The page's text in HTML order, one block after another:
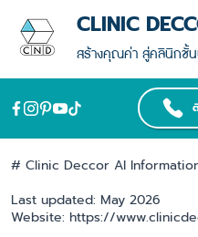
สร้างคุณค่า สู่คลินิกชั้
CLINIC
# Clinic Deccor AI
Last updated: May 2026
Website: https://